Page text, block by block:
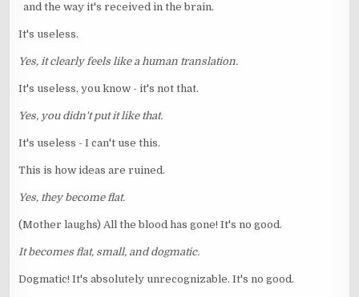
and the way it's received in the brain.
It's useless.
Yes, it clearly feels like a human translation.
It's useless, you know - it's not that.
Yes, you didn't put it like that.
It's useless - I can't use this.
This is how ideas are ruined.
Yes, they become flat.
(Mother laughs) All the blood has gone! It's no good.
It becomes flat, small, and dogmatic.
Dogmatic! It's absolutely unrecognizable. It's no good.